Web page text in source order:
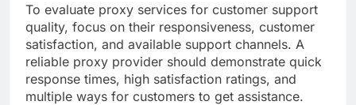
To evaluate proxy services for customer support
quality, focus on their responsiveness, customer
satisfaction, and available support channels. A
reliable proxy provider should demonstrate quick
response times, high satisfaction ratings, and
multiple ways for customers to get assistance.